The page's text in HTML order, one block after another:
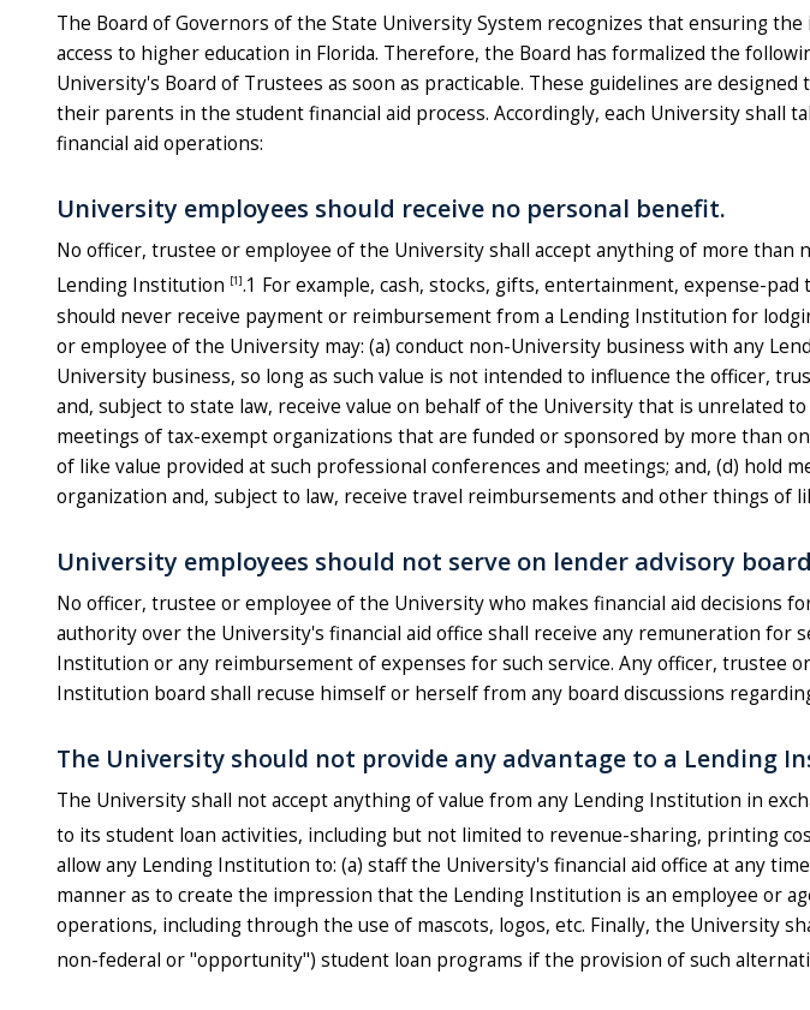
The Board of Governors of the State University System recognizes that ensuring
access to higher education in Florida. Therefore, the Board has formalized the
University's Board of Trustees as soon as practicable. These guidelines are
their parents in the student financial aid process. Accordingly, each University
financial aid operations:
University employees should receive no personal benefit.
No officer, trustee or employee of the University shall accept anything of more
Lending Institution [1].1 For example, cash, stocks, gifts, entertainment, expense-
should never receive payment or reimbursement from a Lending Institution for
or employee of the University may: (a) conduct non-University business with any
University business, so long as such value is not intended to influence the officer,
and, subject to state law, receive value on behalf of the University that is unrelated
meetings of tax-exempt organizations that are funded or sponsored by more than
of like value provided at such professional conferences and meetings; and, (d)
organization and, subject to law, receive travel reimbursements and other things of
University employees should not serve on lender advisory
No officer, trustee or employee of the University who makes financial aid
authority over the University's financial aid office shall receive any remuneration
Institution or any reimbursement of expenses for such service. Any officer, trustee
Institution board shall recuse himself or herself from any board discussions
The University should not provide any advantage to a Lending
The University shall not accept anything of value from any Lending Institution in
to its student loan activities, including but not limited to revenue-sharing, printing
allow any Lending Institution to: (a) staff the University's financial aid office at any
manner as to create the impression that the Lending Institution is an employee or
operations, including through the use of mascots, logos, etc. Finally, the University
non-federal or "opportunity") student loan programs if the provision of such